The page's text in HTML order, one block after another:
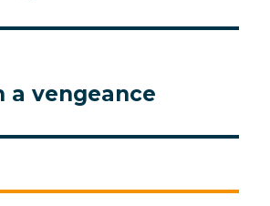
a vengeance